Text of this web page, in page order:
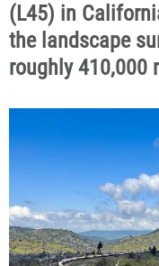
(L45) in
the landscape
roughly 410,000